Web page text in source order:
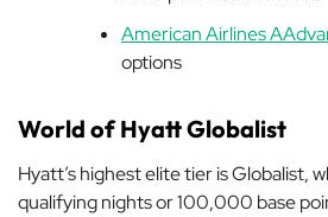
American Airlines
options
World of Hyatt Globalist
Hyatt’s highest elite tier is Globalist,
qualifying nights or 100,000 base